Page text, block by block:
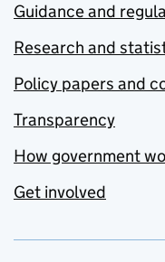
Guidance and
Research and
Policy papers and
Transparency
How government
Get involved